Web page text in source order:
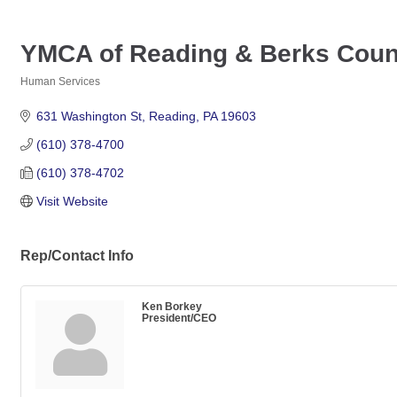
YMCA of Reading & Berks
Human Services
631 Washington St Reading PA 19603
(610) 378-4700
(610) 378-4702
Visit Website
Rep/Contact Info
Ken Borkey
President/CEO